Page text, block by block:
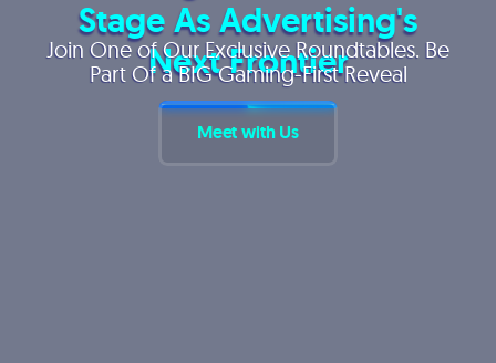
Stage As Advertising's
Next Frontier
Join One of Our Exclusive Roundtables. Be
Part Of a BIG Gaming-First Reveal
Meet with Us